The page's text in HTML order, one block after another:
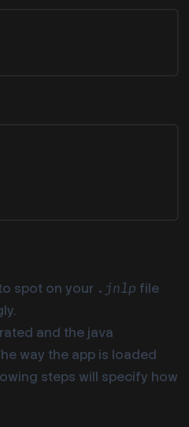
spot on your .jnlp file
and the java
way the app is loaded
steps will specify how